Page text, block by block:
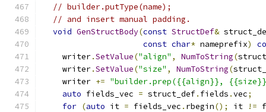
// builder.putType(name);
// and insert manual padding.
void GenStructBody(const StructDef&
const char* nameprefix)
    writer
.SetValue("align" , NumToString(
    writer
.SetValue("size" , NumToString(
    writer
+= "builder.prep({{align}},
auto fields_vec = struct_def. fields .vec;
for (auto it = fields_vec . rbegin(); it !=